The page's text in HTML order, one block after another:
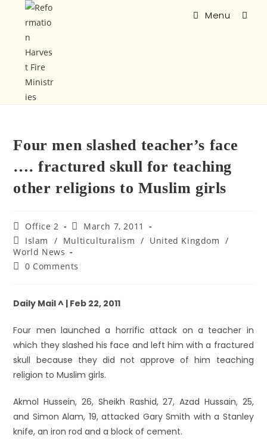
Menu
Four men slashed teacher’s face
…. fractured skull for teaching
other religions to Muslim girls
Office 2
March 7, 2011
Islam
/ Multiculturalism / United Kingdom /
World News
0 Comments
Daily Mail ^ | Feb 22, 2011
Four men launched a horrific attack on a teacher in
which they slashed his face and left him with a fractured
skull because they did not approve of him teaching
religion to Muslim girls.
Akmol Hussein, 26, Sheikh Rashid, 27, Azad Hussain, 25,
and Simon Alam, 19, attacked Gary Smith with a Stanley
knife, an iron rod and a block of cement.